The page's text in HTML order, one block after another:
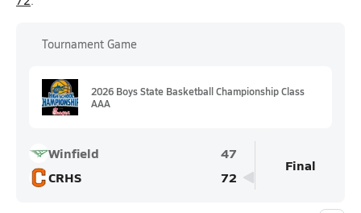
Tournament Game
2026 Boys State Basketball Championship Class
AAA
Winfield
47
CRHS
72
Final